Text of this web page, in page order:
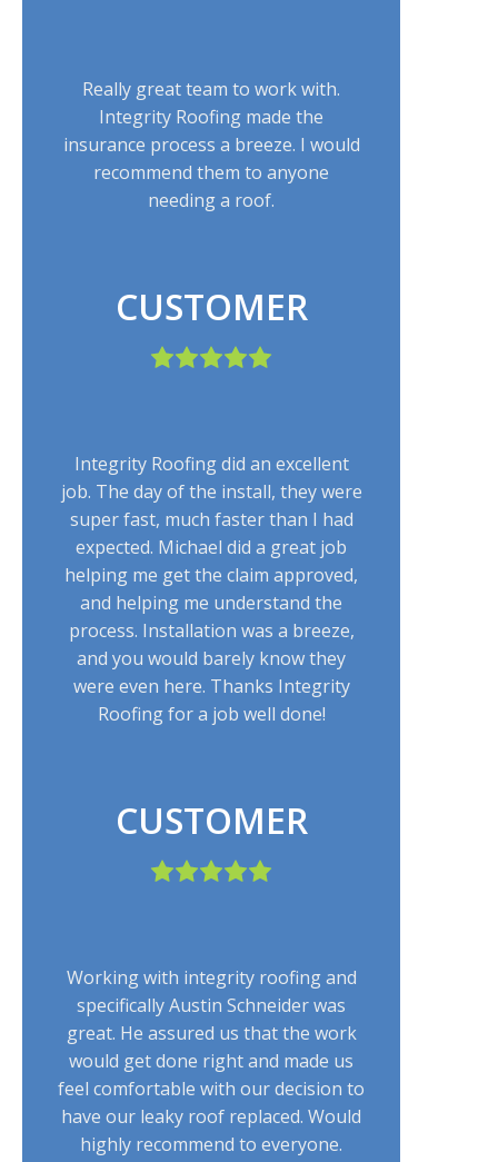
Really great team to work with.
Integrity Roofing made the
insurance process a breeze. I would
recommend them to anyone
needing a roof.
CUSTOMER
Integrity Roofing did an excellent
job. The day of the install, they were
super fast, much faster than I had
expected. Michael did a great job
helping me get the claim approved,
and helping me understand the
process. Installation was a breeze,
and you would barely know they
were even here. Thanks Integrity
Roofing for a job well done!
CUSTOMER
Working with integrity roofing and
specifically Austin Schneider was
great. He assured us that the work
would get done right and made us
feel comfortable with our decision to
have our leaky roof replaced. Would
highly recommend to everyone.